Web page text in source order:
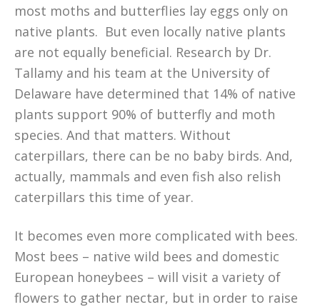
most moths and butterflies lay eggs only on
native plants. But even locally native plants
are not equally beneficial. Research by Dr.
Tallamy and his team at the University of
Delaware have determined that 14% of native
plants support 90% of butterfly and moth
species. And that matters. Without
caterpillars, there can be no baby birds. And,
actually, mammals and even fish also relish
caterpillars this time of year.
It becomes even more complicated with bees.
Most bees – native wild bees and domestic
European honeybees – will visit a variety of
flowers to gather nectar, but in order to raise